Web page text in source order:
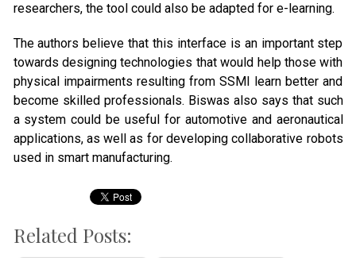
researchers, the tool could also be adapted for e-learning.
The authors believe that this interface is an important step
towards designing technologies that would help those with
physical impairments resulting from SSMI learn better and
become skilled professionals. Biswas also says that such
a system could be useful for automotive and aeronautical
applications, as well as for developing collaborative robots
used in smart manufacturing.
Related Posts: